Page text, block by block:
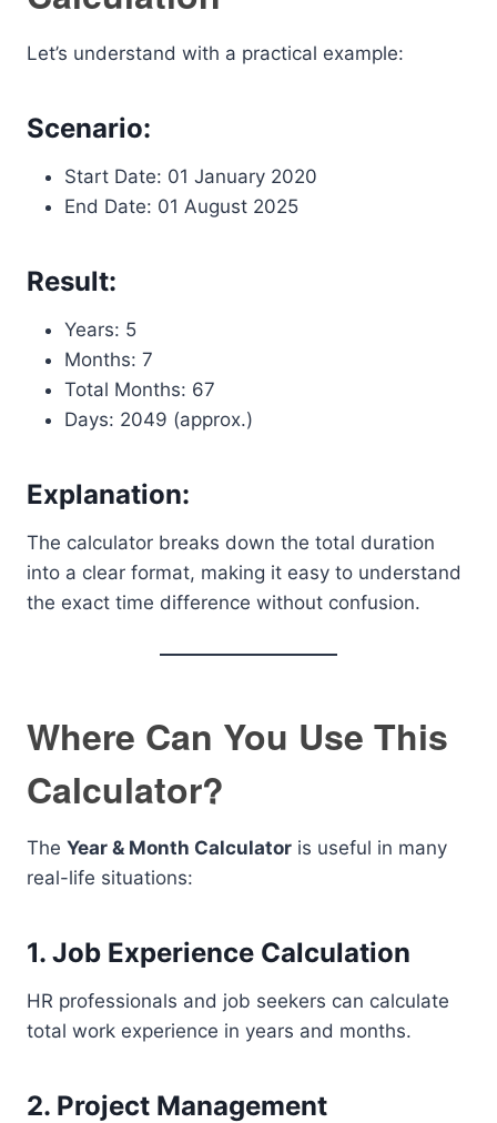
Let’s understand with a practical example:
Scenario:
Start Date: 01 January 2020
End Date: 01 August 2025
Result:
Years: 5
Months: 7
Total Months: 67
Days: 2049 (approx.)
Explanation:
The calculator breaks down the total duration
into a clear format, making it easy to understand
the exact time difference without confusion.
Where Can You Use This
Calculator?
The Year & Month Calculator is useful in many
real-life situations:
1. Job Experience Calculation
HR professionals and job seekers can calculate
total work experience in years and months.
2. Project Management